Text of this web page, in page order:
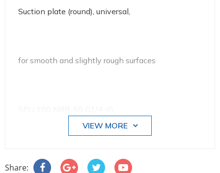
Suction plate (round), universal,
for smooth and slightly rough surfaces
Size: 100
VIEW MORE
Share: